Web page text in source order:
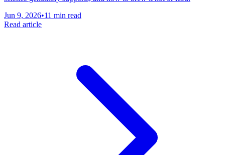
Jun 9, 2026•11 min read
Read article